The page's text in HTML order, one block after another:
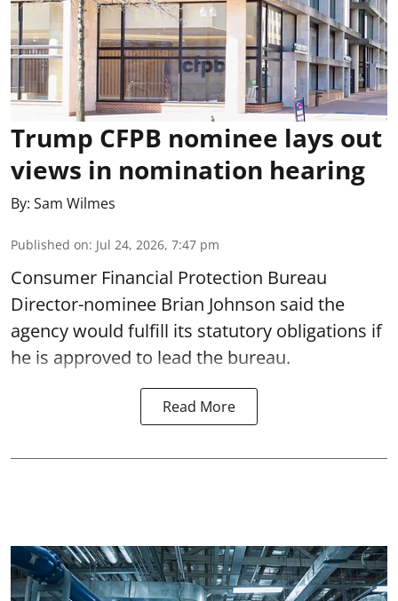
Trump CFPB nominee lays out
views in nomination hearing
By: Sam Wilmes
Published on: Jul 24, 2026, 7:47 pm
Consumer Financial Protection Bureau
Director-nominee Brian Johnson said the
agency would fulfill its statutory obligations if
he is approved to lead the bureau.
Read More